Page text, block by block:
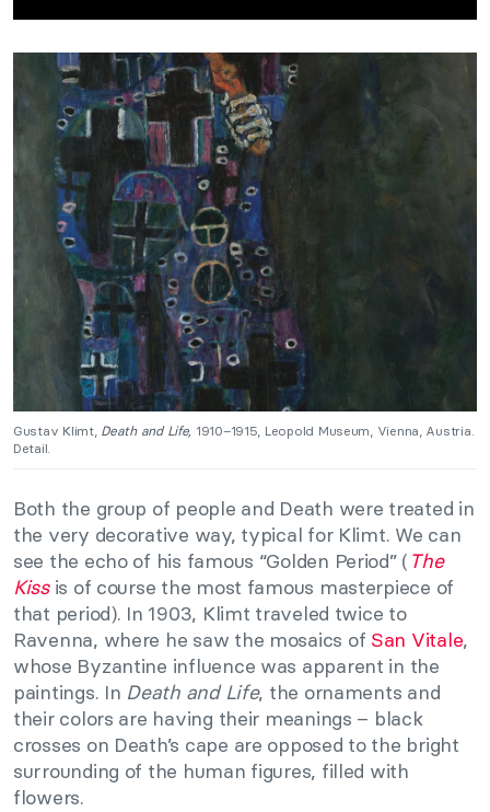
Gustav Klimt, Death and Life, 1910–1915, Leopold Museum, Vienna, Austria.
Detail.
Both the group of people and Death were treated in
the very decorative way, typical for Klimt. We can
see the echo of his famous “Golden Period” ( The
Kissis of course the most famous masterpiece of
that period). In 1903, Klimt traveled twice to
Ravenna, where he saw the mosaics of San Vitale,
whose Byzantine influence was apparent in the
paintings. In Death and Life, the ornaments and
their colors are having their meanings – black
crosses on Death’s cape are opposed to the bright
surrounding of the human figures, filled with
flowers.